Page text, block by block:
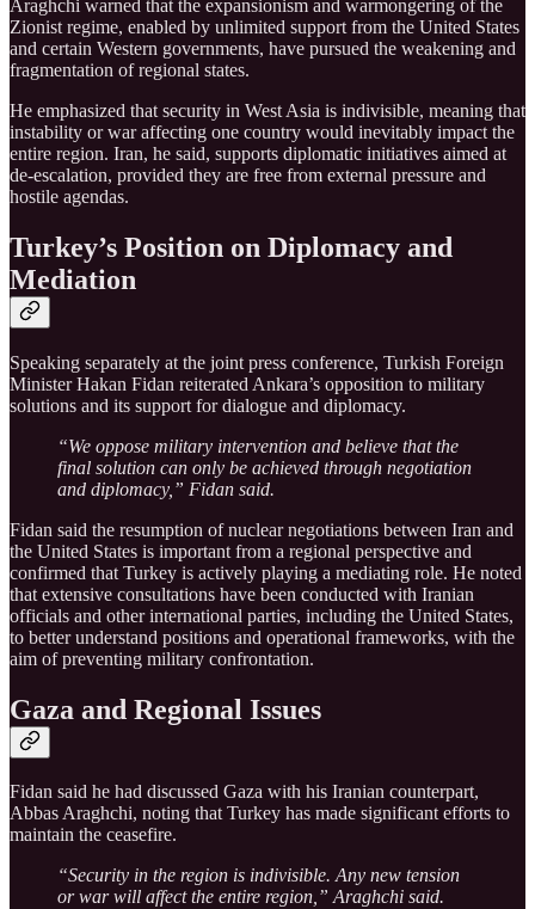
Araghchi warned that the expansionism and warmongering of the
Zionist regime, enabled by unlimited support from the United States
and certain Western governments, have pursued the weakening and
fragmentation of regional states.
He emphasized that security in West Asia is indivisible, meaning that
instability or war affecting one country would inevitably impact the
entire region. Iran, he said, supports diplomatic initiatives aimed at
de-escalation, provided they are free from external pressure and
hostile agendas.
Turkey’s Position on Diplomacy and
Mediation
Speaking separately at the joint press conference, Turkish Foreign
Minister Hakan Fidan reiterated Ankara’s opposition to military
solutions and its support for dialogue and diplomacy.
“We oppose military intervention and believe that the
final solution can only be achieved through negotiation
and diplomacy,” Fidan said.
Fidan said the resumption of nuclear negotiations between Iran and
the United States is important from a regional perspective and
confirmed that Turkey is actively playing a mediating role. He noted
that extensive consultations have been conducted with Iranian
officials and other international parties, including the United States,
to better understand positions and operational frameworks, with the
aim of preventing military confrontation.
Gaza and Regional Issues
Fidan said he had discussed Gaza with his Iranian counterpart,
Abbas Araghchi, noting that Turkey has made significant efforts to
maintain the ceasefire.
“Security in the region is indivisible. Any new tension
or war will affect the entire region,” Araghchi said.